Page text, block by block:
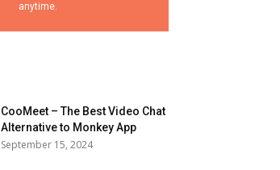
anytime.
CooMeet – The Best Video Chat
Alternative to Monkey App
September 15, 2024